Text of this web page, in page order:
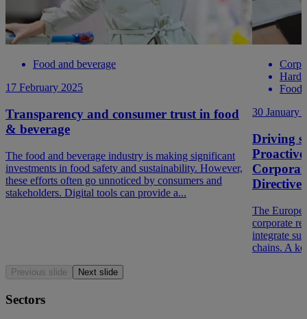
Food and beverage
17 February 2025
Transparency and consumer trust in food
& beverage
The food and beverage industry is making significant
investments in food safety and sustainability. However,
these efforts often go unnoticed by consumers and
stakeholders. Digital tools can provide a...
Hard
Food
30 January
Driving
Directive
The
corporate
integrate
chains. A
Previous slide Next slide
Sectors